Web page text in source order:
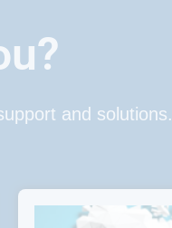
and solutions.